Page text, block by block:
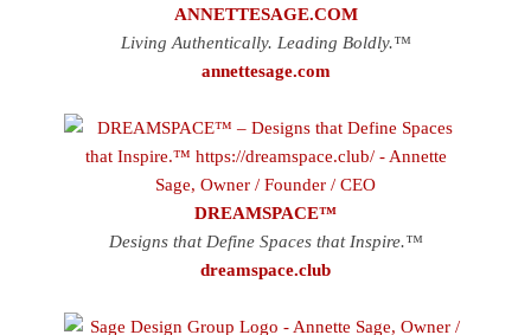
ANNETTESAGE.COM
Living Authentically. Leading Boldly.™
annettesage.com
DREAMSPACE™
Designs that Define Spaces that Inspire.™
dreamspace.club